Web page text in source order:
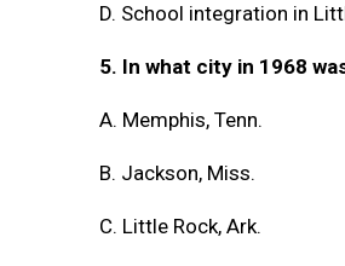
D. School integration in
5. In what city in 1968
A. Memphis, Tenn.
B. Jackson, Miss.
C. Little Rock, Ark.